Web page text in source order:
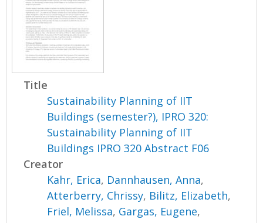
Title
Sustainability Planning of IIT
Buildings (semester?), IPRO 320:
Sustainability Planning of IIT
Buildings IPRO 320 Abstract F06
Creator
Kahr, Erica, Dannhausen, Anna,
Atterberry, Chrissy, Bilitz, Elizabeth,
Friel, Melissa, Gargas, Eugene,